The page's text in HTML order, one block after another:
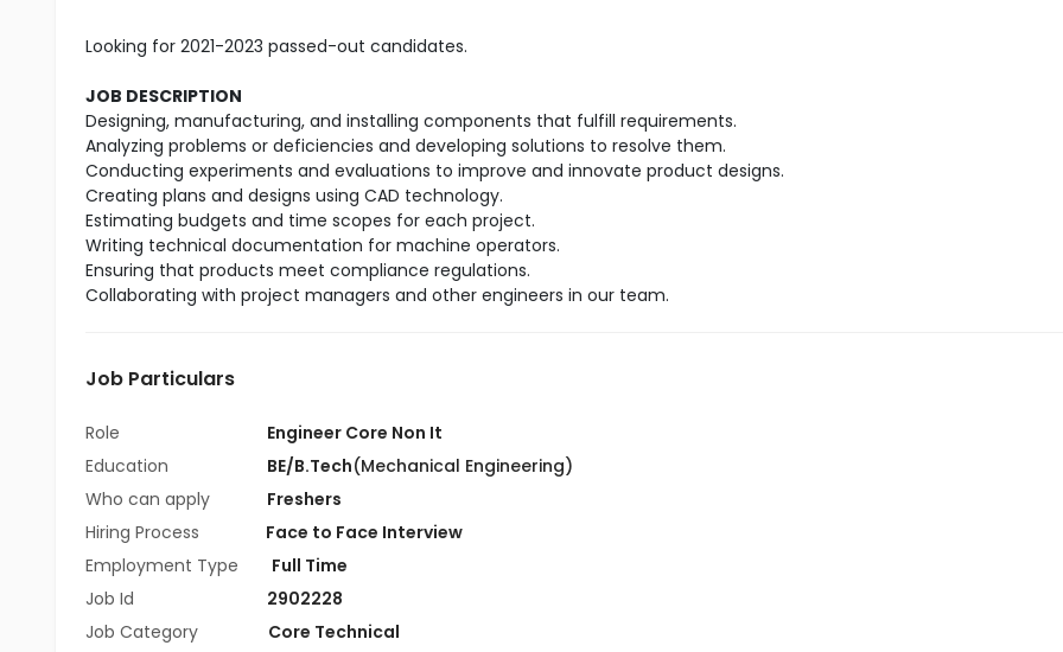
Looking for 2021-2023 passed-out candidates.
JOB DESCRIPTION
Designing, manufacturing, and installing components that fulfill requirements.
Analyzing problems or deficiencies and developing solutions to resolve them.
Conducting experiments and evaluations to improve and innovate product designs.
Creating plans and designs using CAD technology.
Estimating budgets and time scopes for each project.
Writing technical documentation for machine operators.
Ensuring that products meet compliance regulations.
Collaborating with project managers and other engineers in our team.
Job Particulars
Role
Engineer Core Non It
Education
BE/B.Tech(Mechanical Engineering)
Who can apply
Freshers
Hiring Process
Face to Face Interview
Employment Type
Full Time
Job Id
2902228
Job Category
Core Technical